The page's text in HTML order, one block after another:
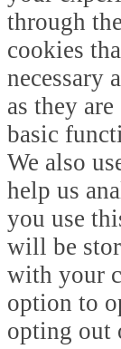
through
cookies
necessary
as they
basic
We also
help us
you use
will be
with your
option to
opting out